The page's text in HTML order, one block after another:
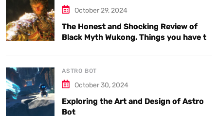
October 29, 2024
The Honest and Shocking Review of
Black Myth Wukong. Things you have to
ASTRO BOT
October 30, 2024
Exploring the Art and Design of Astro
Bot